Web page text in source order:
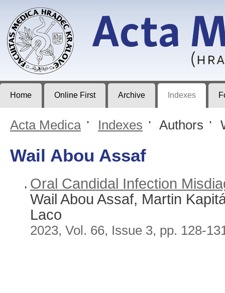
Journal of Faculty of Medicine in Hradec Králové
Home Online First Archive Indexes
Acta Medica > Indexes > Authors >
Wail Abou Assaf
Oral Candidal Infection
Wail Abou Assaf, Martin
Laco
2023, Vol. 66, Issue 3, pp. 128-